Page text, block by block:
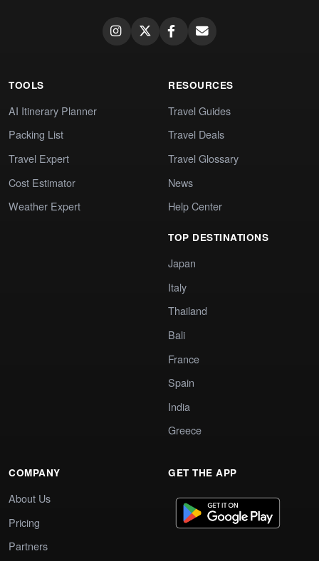
TOOLS
AI Itinerary Planner
Packing List
Travel Expert
Cost Estimator
Weather Expert
RESOURCES
Travel Guides
Travel Deals
Travel Glossary
News
Help Center
TOP DESTINATIONS
Japan
Italy
Thailand
Bali
France
Spain
India
Greece
COMPANY
About Us
Pricing
Partners
GET THE APP